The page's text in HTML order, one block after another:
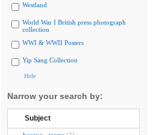
Westland
World War I British press photograph
collection
WWI & WWII Posters
Yip Sang Collection
Hide
Narrow your search by:
Subject